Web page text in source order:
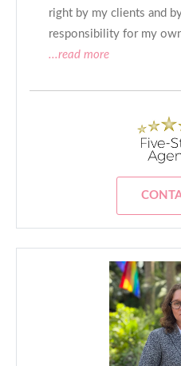
right by my clients and
responsibility for my
...read more